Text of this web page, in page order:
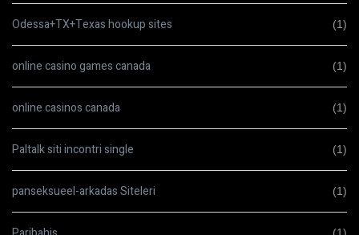
Odessa+TX+Texas hookup sites (1)
online casino games canada (1)
online casinos canada (1)
Paltalk siti incontri single (1)
panseksueel-arkadas Siteleri (1)